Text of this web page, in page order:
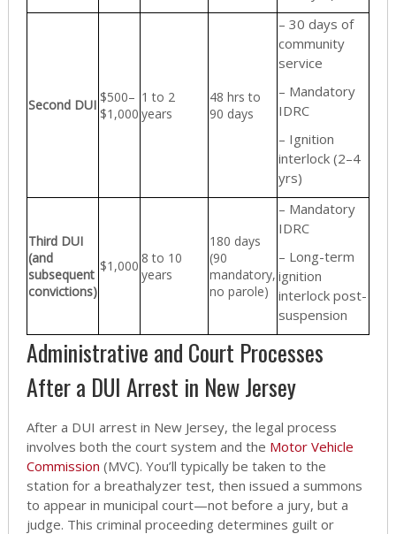
Second DUI $500–
$1,000
1 to 2
years
48 hrs to
90 days
– 30 days of
community
service
– Mandatory
IDRC
– Ignition
interlock (2–4
yrs)
Third DUI
(and
subsequent
convictions)
$1,000 8 to 10
years
180 days
(90
mandatory,
no parole)
– Mandatory
IDRC
– Long-term
ignition
interlock post-
suspension
Administrative and Court Processes
After a DUI Arrest in New Jersey
After a DUI arrest in New Jersey, the legal process
involves both the court system and the Motor Vehicle
Commission (MVC). You’ll typically be taken to the
station for a breathalyzer test, then issued a summons
to appear in municipal court—not before a jury, but a
judge. This criminal proceeding determines guilt or